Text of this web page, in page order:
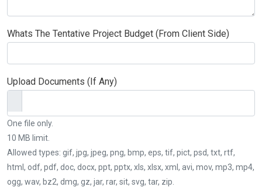
Whats The Tentative Project Budget (From Client Side)
Upload Documents (If Any)
One file only.
10 MB limit.
Allowed types: gif, jpg, jpeg, png, bmp, eps, tif, pict, psd, txt, rtf,
html, odf, pdf, doc, docx, ppt, pptx, xls, xlsx, xml, avi, mov, mp3, mp4,
ogg, wav, bz2, dmg, gz, jar, rar, sit, svg, tar, zip.